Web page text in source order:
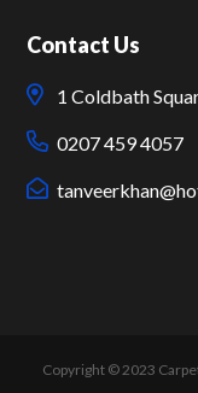
Contact Us
1 Coldbath
0207 459 4057
Copyright © 2023